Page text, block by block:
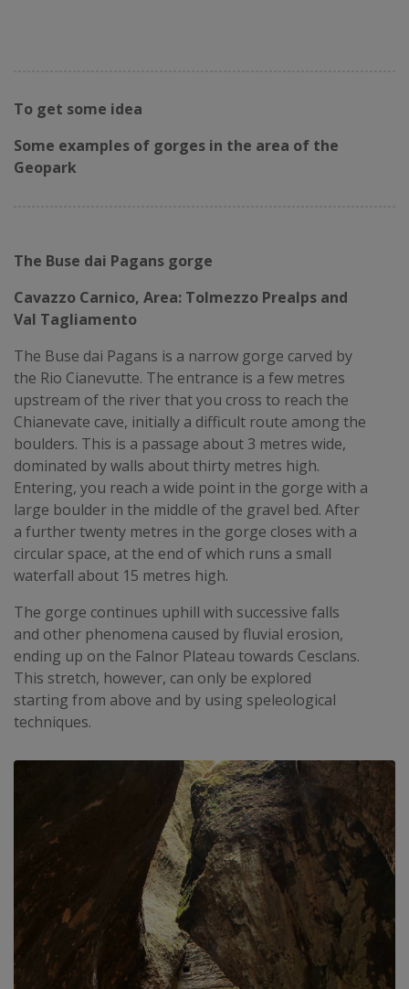
To get some idea
Some examples of gorges in the area of ​​the
Geopark
The Buse dai Pagans gorge
Cavazzo Carnico, Area: Tolmezzo Prealps and
Val Tagliamento
The Buse dai Pagans is a narrow gorge carved by
the Rio Cianevutte. The entrance is a few metres
upstream of the river that you cross to reach the
Chianevate cave, initially a difficult route among the
boulders. This is a passage about 3 metres wide,
dominated by walls about thirty metres high.
Entering, you reach a wide point in the gorge with a
large boulder in the middle of the gravel bed. After
a further twenty metres in the gorge closes with a
circular space, at the end of which runs a small
waterfall about 15 metres high.
The gorge continues uphill with successive falls
and other phenomena caused by fluvial erosion,
ending up on the Falnor Plateau towards Cesclans.
This stretch, however, can only be explored
starting from above and by using speleological
techniques.